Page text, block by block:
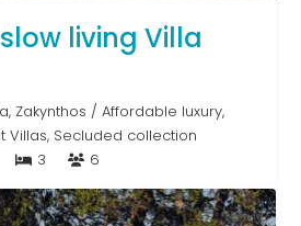
living Villa
, Zakynthos /Affordable luxury,
Villas, Secluded collection
3 6